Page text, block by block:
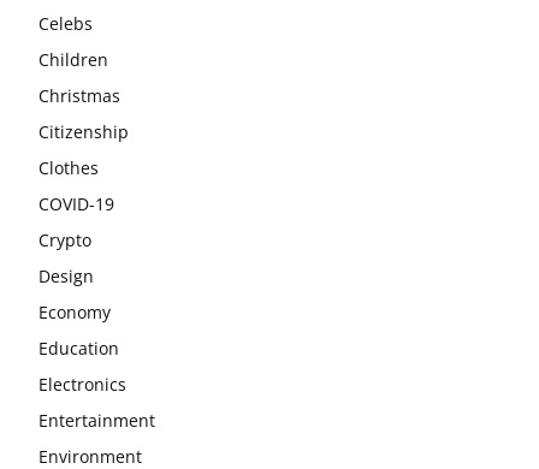
Celebs
Children
Christmas
Citizenship
Clothes
COVID-19
Crypto
Design
Economy
Education
Electronics
Entertainment
Environment